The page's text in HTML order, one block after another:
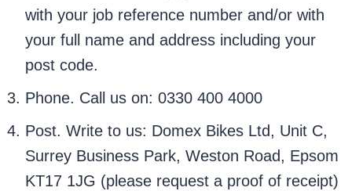
with your job reference number and/or with
your full name and address including your
post code.
Phone. Call us on: 0330 400 4000
Post. Write to us: Domex Bikes Ltd, Unit C,
Surrey Business Park, Weston Road, Epsom
KT17 1JG (please request a proof of receipt)